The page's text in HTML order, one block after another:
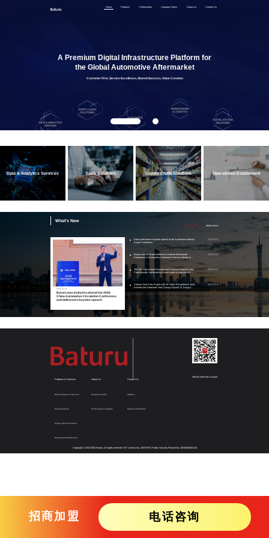
Home Products Partnerships Company News About Us Contact Us
招商加盟 电话咨询
A Premium Digital Infrastructure Platform for
the Global Automotive Aftermarket
Customer First, Service Excellence, Shared Success, Value Creation
Data & Analytics Services SaaS Solutions Supply Chain Solutions Operational Enablement
What's New
Company News Media News
2026-06-30
Baturu was invited to attend the 2026
China Automotive Circulation Conference
and delivered a keynote speech
Baturu delivered a keynote speech at the Automotive Industry
Export Conference
2026-05-14
Baturu won the Brand Influence Award for Benchmark
Enterprises in Guangzhou Automotive Service Industry in
2025-12-24
The "Zhu Dao·Annual Planning and Practical Camp for Auto
Parts Bosses" organized by Baturu came to a successful
conclusion, empowering over 40 auto parts businesses to
achieve systematic growth
2025-12-12
Veteran Auto Parts Expert with 10 Years of Experience Joins
to Break the Stalemate: From "Doing It Myself" to "Doing It
2025-10-16
Products & Services
Data & Analytics Services
SaaS Solutions
Supply Chain Solutions
Operational Enablement
About Us
Company Profile
Certifications & Awards
Contact Us
Address
Contact Information
Official WeChat Account
Copyright © 2013-2026 Baturu. All rights reserved. ICP License No. 13075378| Public Security Record No. 44010502001415